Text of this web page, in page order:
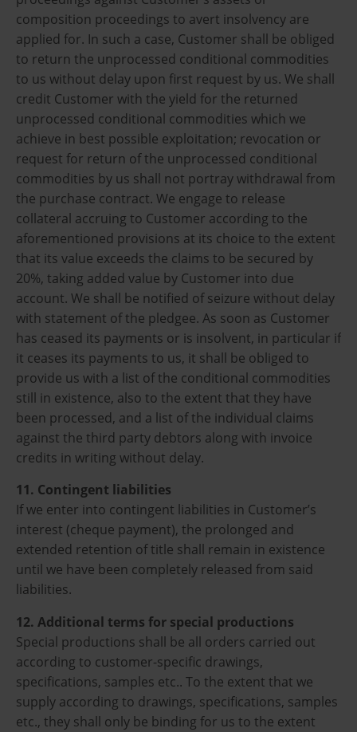
composition proceedings to avert insolvency are
applied for. In such a case, Customer shall be obliged
to return the unprocessed conditional commodities
to us without delay upon first request by us. We shall
credit Customer with the yield for the returned
unprocessed conditional commodities which we
achieve in best possible exploitation; revocation or
request for return of the unprocessed conditional
commodities by us shall not portray withdrawal from
the purchase contract. We engage to release
collateral accruing to Customer according to the
aforementioned provisions at its choice to the extent
that its value exceeds the claims to be secured by
20%, taking added value by Customer into due
account. We shall be notified of seizure without delay
with statement of the pledgee. As soon as Customer
has ceased its payments or is insolvent, in particular if
it ceases its payments to us, it shall be obliged to
provide us with a list of the conditional commodities
still in existence, also to the extent that they have
been processed, and a list of the individual claims
against the third party debtors along with invoice
credits in writing without delay.
11. Contingent liabilities
If we enter into contingent liabilities in Customer’s
interest (cheque payment), the prolonged and
extended retention of title shall remain in existence
until we have been completely released from said
liabilities.
12. Additional terms for special productions
Special productions shall be all orders carried out
according to customer-specific drawings,
specifications, samples etc.. To the extent that we
supply according to drawings, specifications, samples
etc., they shall only be binding for us to the extent